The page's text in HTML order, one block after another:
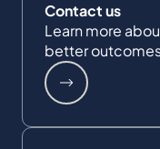
Contact us
Learn more
better